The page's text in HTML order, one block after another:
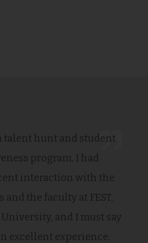
talent hunt and student
program, I had
interaction with the
and the faculty at FEST,
and I must say
excellent experience.